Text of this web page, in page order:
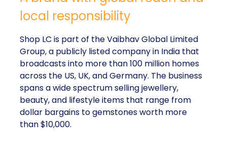
local responsibility
Shop LC is part of the Vaibhav Global Limited
Group, a publicly listed company in India that
broadcasts into more than 100 million homes
across the US, UK, and Germany. The business
spans a wide spectrum selling jewellery,
beauty, and lifestyle items that range from
dollar bargains to gemstones worth more
than $10,000.